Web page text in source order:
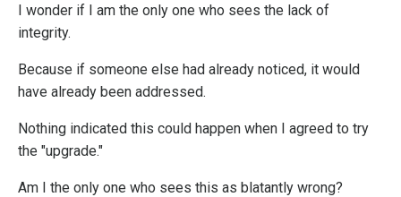
I wonder if I am the only one who sees the lack of
integrity.
Because if someone else had already noticed, it would
have already been addressed.
Nothing indicated this could happen when I agreed to try
the "upgrade."
Am I the only one who sees this as blatantly wrong?